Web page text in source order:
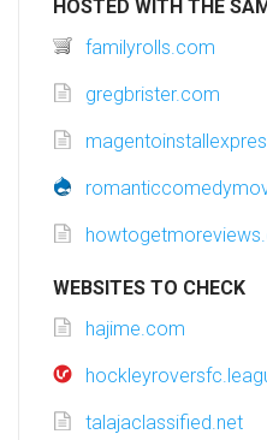
HOSTED WITH THE
familyrolls.com
gregbrister.com
WEBSITES TO CHECK
hajime.com
talajaclassified.net